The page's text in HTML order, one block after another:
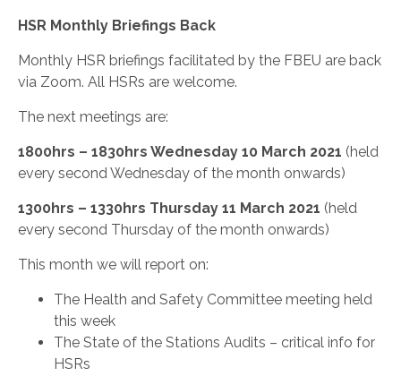
HSR Monthly Briefings Back
Monthly HSR briefings facilitated by the FBEU are back
via Zoom. All HSRs are welcome.
The next meetings are:
1800hrs – 1830hrs Wednesday 10 March 2021 (held
every second Wednesday of the month onwards)
1300hrs – 1330hrs Thursday 11 March 2021 (held
every second Thursday of the month onwards)
This month we will report on:
The Health and Safety Committee meeting held
this week
The State of the Stations Audits – critical info for
HSRs